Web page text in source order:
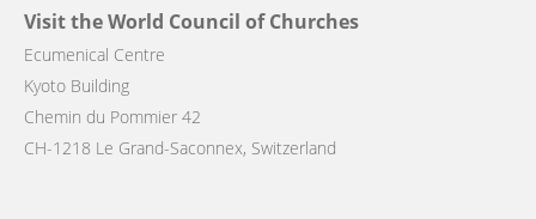
Visit the World Council of Churches
Ecumenical Centre
Kyoto Building
Chemin du Pommier 42
CH-1218 Le Grand-Saconnex, Switzerland